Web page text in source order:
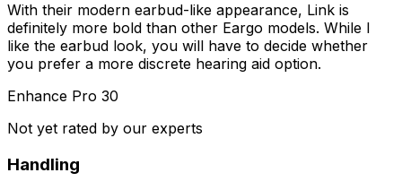
With their modern earbud-like appearance, Link is
definitely more bold than other Eargo models. While I
like the earbud look, you will have to decide whether
you prefer a more discrete hearing aid option.
Enhance Pro 30
Not yet rated by our experts
Handling